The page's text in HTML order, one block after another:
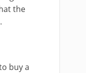
the
buy a